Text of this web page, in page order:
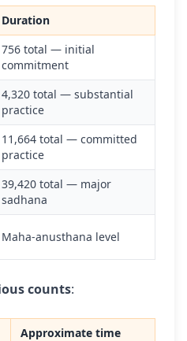
Duration
756 total — initial
commitment
4,320 total — substantial
practice
11,664 total — committed
practice
39,420 total — major
sadhana
Maha-anusthana level
counts:
Approximate time